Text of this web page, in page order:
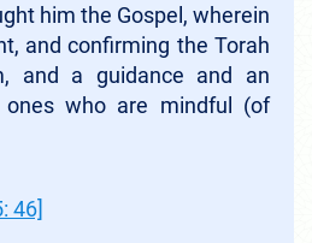
him the Gospel, wherein
and confirming the Torah
and a guidance and an
who are mindful (of
46]